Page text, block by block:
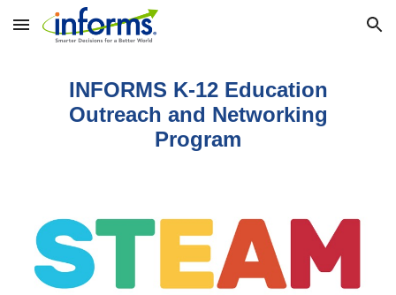
Skip to main content Skip to navigation
INFORMS K-12 Education
Outreach and Networking
Program